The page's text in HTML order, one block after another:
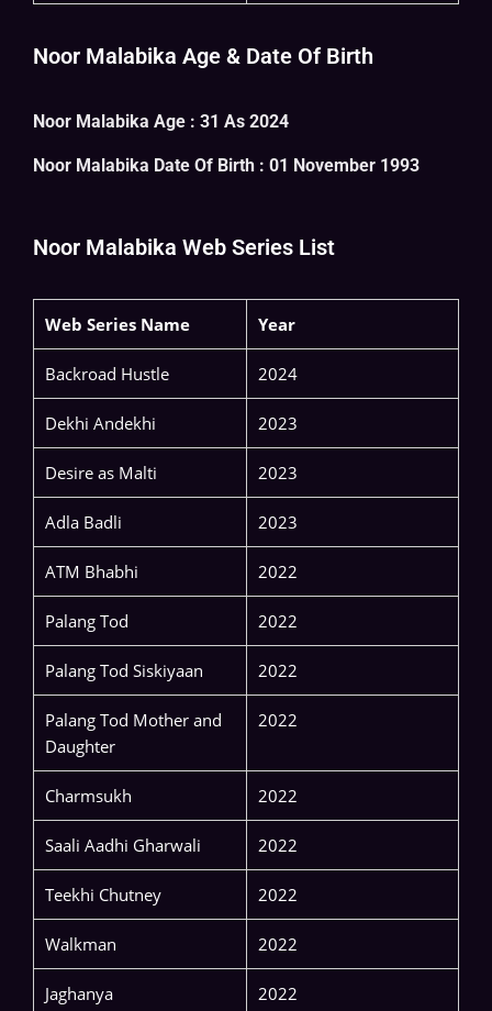
Noor Malabika Age & Date Of Birth
Noor Malabika Age : 31 As 2024
Noor Malabika Date Of Birth : 01 November 1993
Noor Malabika Web Series List
Web Series Name Year
Backroad Hustle 2024
Dekhi Andekhi 2023
Desire as Malti 2023
Adla Badli 2023
ATM Bhabhi 2022
Palang Tod 2022
Palang Tod Siskiyaan 2022
Palang Tod Mother and
Daughter
2022
Charmsukh 2022
Saali Aadhi Gharwali 2022
Teekhi Chutney 2022
Walkman 2022
Jaghanya 2022